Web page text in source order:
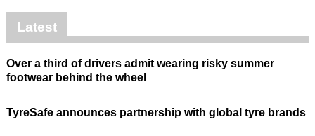
Latest
Over a third of drivers admit wearing risky summer
footwear behind the wheel
TyreSafe announces partnership with global tyre brands